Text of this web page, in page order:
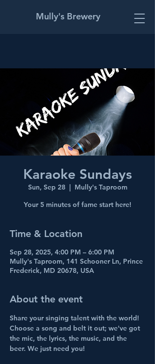
Mully's Brewery
Karaoke Sundays
Sun, Sep 28
  |
Mully's Taproom
Your 5 minutes of fame start here!
Time & Location
Sep 28, 2025, 4:00 PM – 6:00 PM
Mully's Taproom, 141 Schooner Ln, Prince
Frederick, MD 20678, USA
About the event
Share your singing talent with the world!
Choose a song and belt it out; we've got
the mic, the lyrics, the music, and the
beer. We just need you!